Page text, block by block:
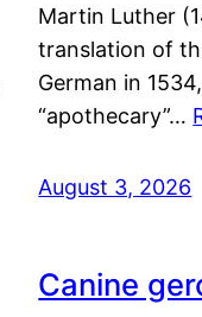
Martin Luther
translation of
German in
“apothecary”…
August 3, 2026
Canine